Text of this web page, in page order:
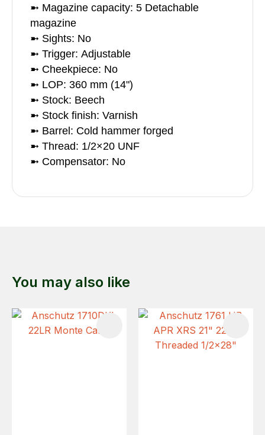
➼ Magazine capacity: 5 Detachable
magazine
➼ Sights: No
➼ Trigger: Adjustable
➼ Cheekpiece: No
➼ LOP: 360 mm (14")
➼ Stock: Beech
➼ Stock finish: Varnish
➼ Barrel: Cold hammer forged
➼ Thread: 1/2×20 UNF
➼ Compensator: No
You may also like